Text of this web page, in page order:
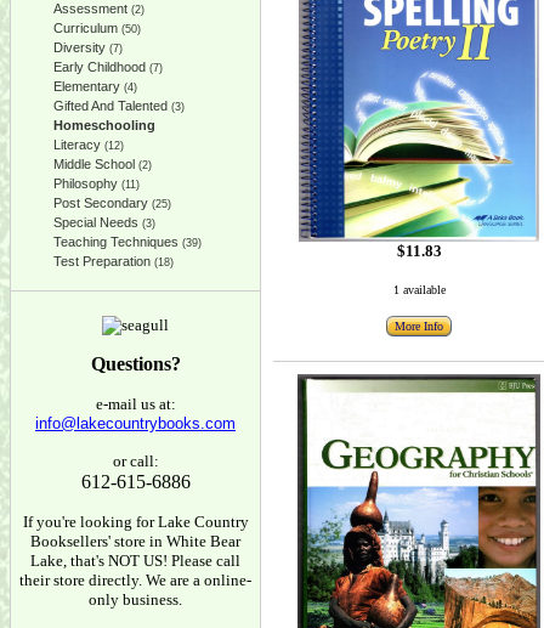
Assessment (2)
Curriculum (50)
Diversity (7)
Early Childhood (7)
Elementary (4)
Gifted And Talented (3)
Homeschooling
Literacy (12)
Middle School (2)
Philosophy (11)
Post Secondary (25)
Special Needs (3)
Teaching Techniques (39)
Test Preparation (18)
Questions?
e-mail us at:
info@lakecountrybooks.com
or call:
612-615-6886
If you're looking for Lake Country
Booksellers' store in White Bear
Lake, that's NOT US! Please call
their store directly. We are a online-
only business.
$11.83
1 available
More Info